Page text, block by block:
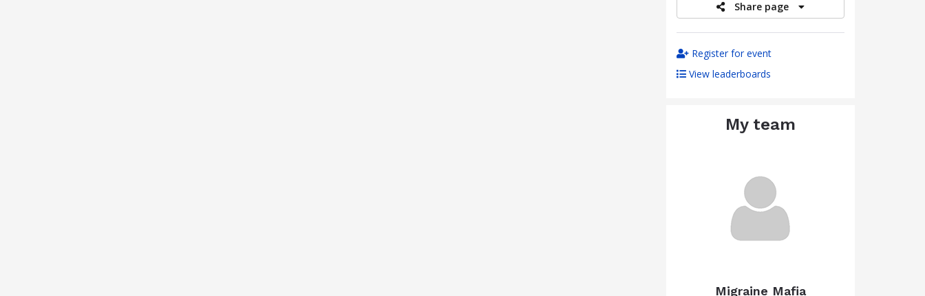
Share page
Register for event
View leaderboards
My team
Migraine Mafia